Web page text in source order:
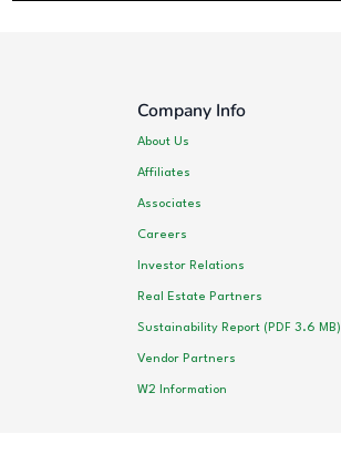
Company Info
About Us
Affiliates
Associates
Careers
Investor Relations
Real Estate Partners
Sustainability Report (PDF 3.6 MB)
Vendor Partners
W2 Information